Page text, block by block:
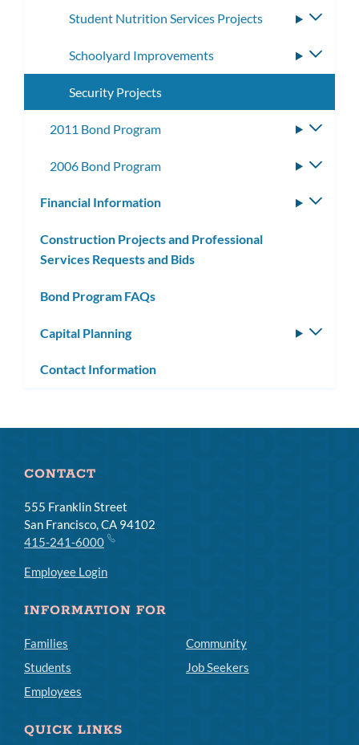
Student Nutrition Services Projects
Schoolyard Improvements
Security Projects
2011 Bond Program
2006 Bond Program
Financial Information
Construction Projects and Professional
Services Requests and Bids
Bond Program FAQs
Capital Planning
Contact Information
CONTACT
555 Franklin Street
San Francisco, CA 94102
415-241-6000
Employee Login
INFORMATION FOR
Families
Students
Employees
Community
Job Seekers
QUICK LINKS